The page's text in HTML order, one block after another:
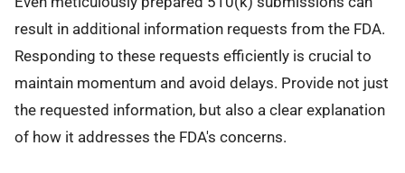
result in additional information requests from the FDA.
Responding to these requests efficiently is crucial to
maintain momentum and avoid delays. Provide not just
the requested information, but also a clear explanation
of how it addresses the FDA's concerns.